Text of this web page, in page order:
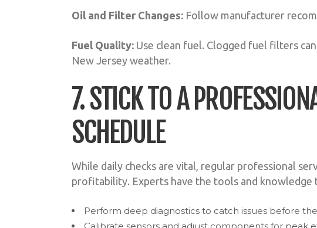
Oil and Filter Changes: Follow manufacturer
Fuel Quality: Use clean fuel. Clogged fuel filters
New Jersey weather.
7. STICK TO A
SCHEDULE
While daily checks are vital, regular professional
profitability. Experts have the tools and knowledge
Perform deep diagnostics to catch issues before